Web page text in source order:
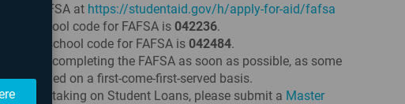
your FAFSA at https://studentaid.gov/h/apply-for-aid/fafsa
school code for FAFSA is042236.
school code for FAFSA is042484.
completing the FAFSA as soon as possible, as some
awarded on a first-come-first-served basis.
on taking on Student Loans, please submit a Master